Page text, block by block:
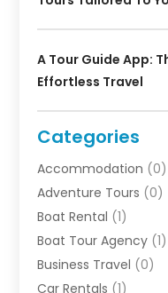
A Tour Guide App:
Effortless Travel
Categories
Accommodation (0)
Adventure Tours (0)
Boat Rental (1)
Boat Tour Agency (1)
Business Travel‎ (0)
Car Rentals (1)